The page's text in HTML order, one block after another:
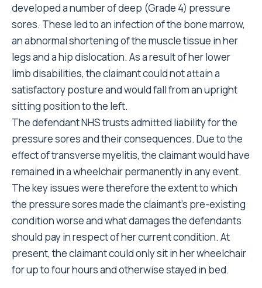
developed a number of deep (Grade 4) pressure
sores. These led to an infection of the bone marrow,
an abnormal shortening of the muscle tissue in her
legs and a hip dislocation. As a result of her lower
limb disabilities, the claimant could not attain a
satisfactory posture and would fall from an upright
sitting position to the left.
The defendant NHS trusts admitted liability for the
pressure sores and their consequences. Due to the
effect of transverse myelitis, the claimant would have
remained in a wheelchair permanently in any event.
The key issues were therefore the extent to which
the pressure sores made the claimant’s pre-existing
condition worse and what damages the defendants
should pay in respect of her current condition. At
present, the claimant could only sit in her wheelchair
for up to four hours and otherwise stayed in bed.